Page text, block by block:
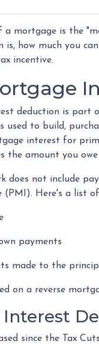
a mortgage is the
is, how much you
incentive.
deduction is
used to build,
interest for
the amount you
does not include
(PMI). Here's a list
payments
made to the
on a reverse
Interest
since the Tax